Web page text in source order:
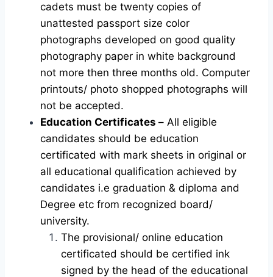
cadets must be twenty copies of
unattested passport size color
photographs developed on good quality
photography paper in white background
not more then three months old. Computer
printouts/ photo shopped photographs will
not be accepted.
Education Certificates – All eligible
candidates should be education
certificated with mark sheets in original or
all educational qualification achieved by
candidates i.e graduation & diploma and
Degree etc from recognized board/
university.
The provisional/ online education
certificated should be certified ink
signed by the head of the educational